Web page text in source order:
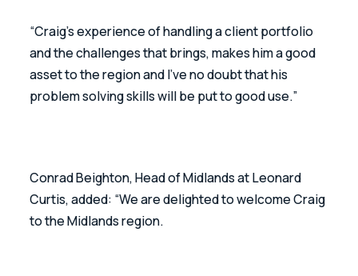
“Craig’s experience of handling a client portfolio
and the challenges that brings, makes him a good
asset to the region and I’ve no doubt that his
problem solving skills will be put to good use.”
Conrad Beighton, Head of Midlands at Leonard
Curtis, added: “We are delighted to welcome Craig
to the Midlands region.